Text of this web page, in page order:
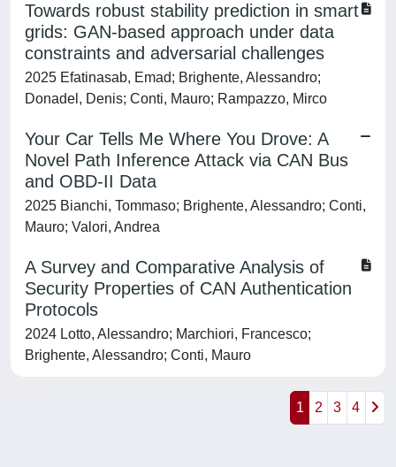
Towards robust stability prediction in smart
grids: GAN-based approach under data
constraints and adversarial challenges
2025 Efatinasab, Emad; Brighente, Alessandro;
Donadel, Denis; Conti, Mauro; Rampazzo, Mirco
Your Car Tells Me Where You Drove: A
Novel Path Inference Attack via CAN Bus
and OBD-II Data
2025 Bianchi, Tommaso; Brighente, Alessandro; Conti,
Mauro; Valori, Andrea
A Survey and Comparative Analysis of
Security Properties of CAN Authentication
Protocols
2024 Lotto, Alessandro; Marchiori, Francesco;
Brighente, Alessandro; Conti, Mauro
1 2 3 4